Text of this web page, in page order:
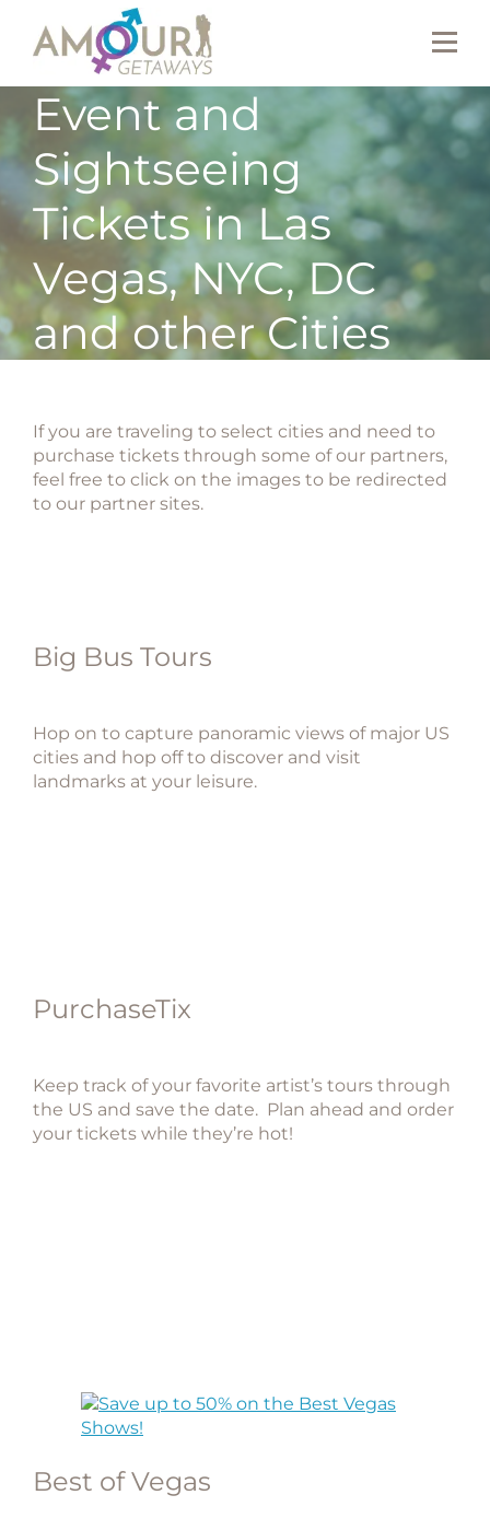
Event and
Sightseeing
Tickets in Las
Vegas, NYC, DC
and other Cities
If you are traveling to select cities and need to
purchase tickets through some of our partners,
feel free to click on the images to be redirected
to our partner sites.
Big Bus Tours
Hop on to capture panoramic views of major US
cities and hop off to discover and visit
landmarks at your leisure.
PurchaseTix
Keep track of your favorite artist’s tours through
the US and save the date. Plan ahead and order
your tickets while they’re hot!
Best of Vegas